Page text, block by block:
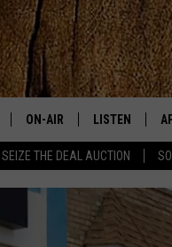
SEIZE THE DEAL AUCTION
ON-AIR LISTEN
LISTEN LIVE
MOBILE APP